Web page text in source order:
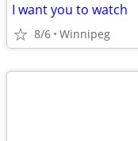
I want you to watch
8/6 Winnipeg